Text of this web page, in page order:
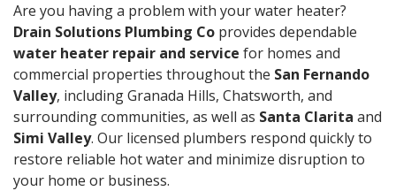
Are you having a problem with your water heater?
Drain Solutions Plumbing Co provides dependable
water heater repair and service for homes and
commercial properties throughout the San Fernando
Valley, including Granada Hills, Chatsworth, and
surrounding communities, as well as Santa Clarita and
Simi Valley. Our licensed plumbers respond quickly to
restore reliable hot water and minimize disruption to
your home or business.